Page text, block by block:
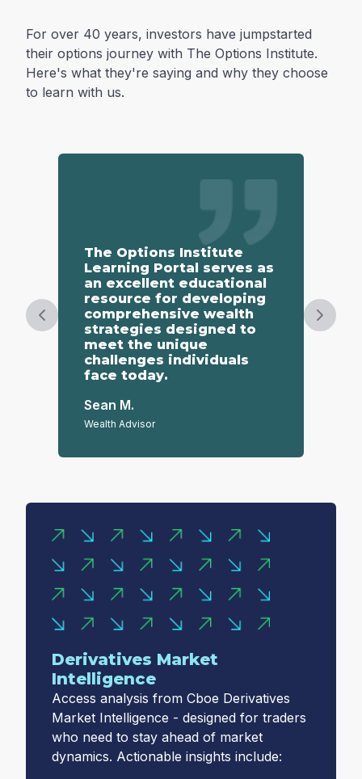
For over 40 years, investors have jumpstarted
their options journey with The Options Institute.
Here's what they're saying and why they choose
to learn with us.
The Options Institute
Learning Portal serves as
an excellent educational
resource for developing
comprehensive wealth
strategies designed to
meet the unique
challenges individuals
face today.
Sean M.
Wealth Advisor
Previous slide Next
Derivatives Market
Intelligence
Access analysis from Cboe Derivatives
Market Intelligence - designed for traders
who need to stay ahead of market
dynamics. Actionable insights include: